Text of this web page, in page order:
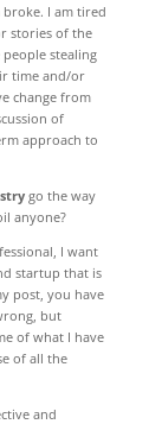
I am tired
stories of the
stealing
time and/or
change from
of
approach to
go the way
anyone?
I want
startup that is
post, you have
but
of what I have
of all the
and